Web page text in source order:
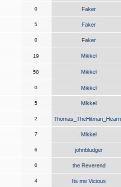
0 Faker
5 Faker
0 Faker
19 Mikkel
58 Mikkel
0 Mikkel
5 Mikkel
2
7 Mikkel
6 johnbludger
0 the Reverend
4 Its me Vicious